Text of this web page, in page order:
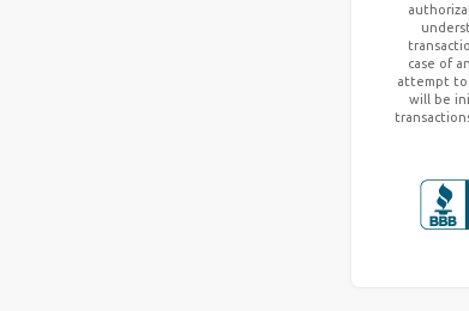
case of
attempt to
will be